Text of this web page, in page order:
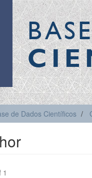
de Dados Científicos
1